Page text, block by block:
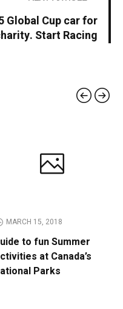
Global Cup car for
Start Racing
MARCH 15, 2018
to fun Summer
at Canada’s
Parks